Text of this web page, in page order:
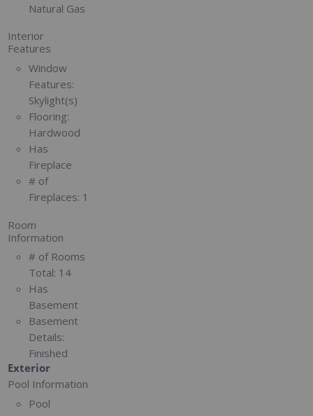
Natural Gas
Interior
Features
Window
Features:
Skylight(s)
Flooring:
Hardwood
Has
Fireplace
# of
Fireplaces: 1
Room
Information
# of Rooms
Total: 14
Has
Basement
Basement
Details:
Finished
Exterior
Pool Information
Pool